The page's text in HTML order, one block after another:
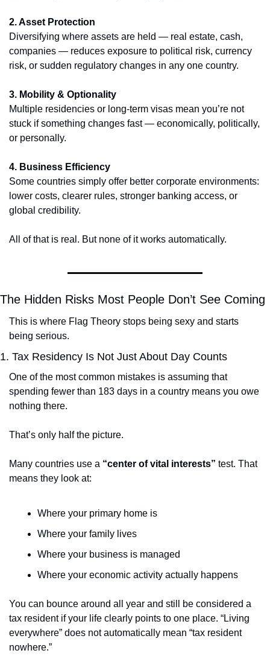
2. Asset Protection
Diversifying where assets are held — real estate, cash,
companies — reduces exposure to political risk, currency
risk, or sudden regulatory changes in any one country.
3. Mobility & Optionality
Multiple residencies or long-term visas mean you’re not
stuck if something changes fast — economically, politically,
or personally.
4. Business Efficiency
Some countries simply offer better corporate environments:
lower costs, clearer rules, stronger banking access, or
global credibility.
All of that is real. But none of it works automatically.
The Hidden Risks Most People Don’t See Coming
This is where Flag Theory stops being sexy and starts
being serious.
1. Tax Residency Is Not Just About Day Counts
One of the most common mistakes is assuming that
spending fewer than 183 days in a country means you owe
nothing there.
That’s only half the picture.
Many countries use a “center of vital interests” test. That
means they look at:
Where your primary home is
Where your family lives
Where your business is managed
Where your economic activity actually happens
You can bounce around all year and still be considered a
tax resident if your life clearly points to one place. “Living
everywhere” does not automatically mean “tax resident
nowhere.”